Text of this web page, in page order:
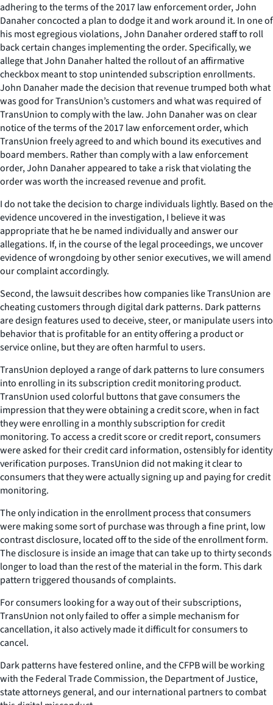
adhering to the terms of the 2017 law enforcement order, John
Danaher concocted a plan to dodge it and work around it. In one of
his most egregious violations, John Danaher ordered staff to roll
back certain changes implementing the order. Specifically, we
allege that John Danaher halted the rollout of an affirmative
checkbox meant to stop unintended subscription enrollments.
John Danaher made the decision that revenue trumped both what
was good for TransUnion’s customers and what was required of
TransUnion to comply with the law. John Danaher was on clear
notice of the terms of the 2017 law enforcement order, which
TransUnion freely agreed to and which bound its executives and
board members. Rather than comply with a law enforcement
order, John Danaher appeared to take a risk that violating the
order was worth the increased revenue and profit.
I do not take the decision to charge individuals lightly. Based on the
evidence uncovered in the investigation, I believe it was
appropriate that he be named individually and answer our
allegations. If, in the course of the legal proceedings, we uncover
evidence of wrongdoing by other senior executives, we will amend
our complaint accordingly.
Second, the lawsuit describes how companies like TransUnion are
cheating customers through digital dark patterns. Dark patterns
are design features used to deceive, steer, or manipulate users into
behavior that is profitable for an entity offering a product or
service online, but they are often harmful to users.
TransUnion deployed a range of dark patterns to lure consumers
into enrolling in its subscription credit monitoring product.
TransUnion used colorful buttons that gave consumers the
impression that they were obtaining a credit score, when in fact
they were enrolling in a monthly subscription for credit
monitoring. To access a credit score or credit report, consumers
were asked for their credit card information, ostensibly for identity
verification purposes. TransUnion did not making it clear to
consumers that they were actually signing up and paying for credit
monitoring.
The only indication in the enrollment process that consumers
were making some sort of purchase was through a fine print, low
contrast disclosure, located off to the side of the enrollment form.
The disclosure is inside an image that can take up to thirty seconds
longer to load than the rest of the material in the form. This dark
pattern triggered thousands of complaints.
For consumers looking for a way out of their subscriptions,
TransUnion not only failed to offer a simple mechanism for
cancellation, it also actively made it difficult for consumers to
cancel.
Dark patterns have festered online, and the CFPB will be working
with the Federal Trade Commission, the Department of Justice,
state attorneys general, and our international partners to combat